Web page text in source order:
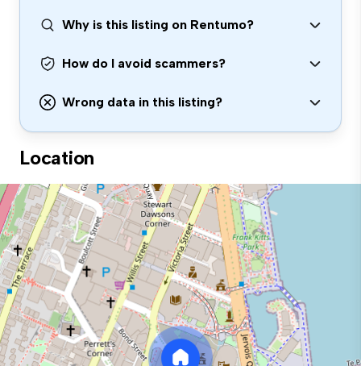
Why is this listing on Rentumo?
How do I avoid scammers?
Wrong data in this listing?
Location